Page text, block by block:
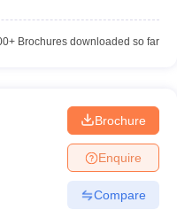
Brochures downloaded so far
Brochure
Enquire
Compare